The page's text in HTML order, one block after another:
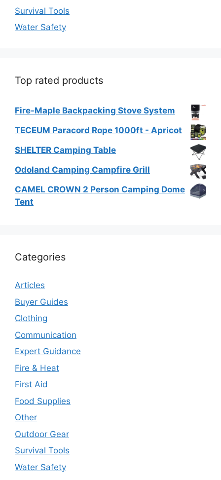
Survival Tools
Water Safety
Top rated products
Fire-Maple Backpacking Stove System
TECEUM Paracord Rope 1000ft - Apricot
SHELTER Camping Table
Odoland Camping Campfire Grill
CAMEL CROWN 2 Person Camping Dome
Tent
Categories
Articles
Buyer Guides
Clothing
Communication
Expert Guidance
Fire & Heat
First Aid
Food Supplies
Other
Outdoor Gear
Survival Tools
Water Safety